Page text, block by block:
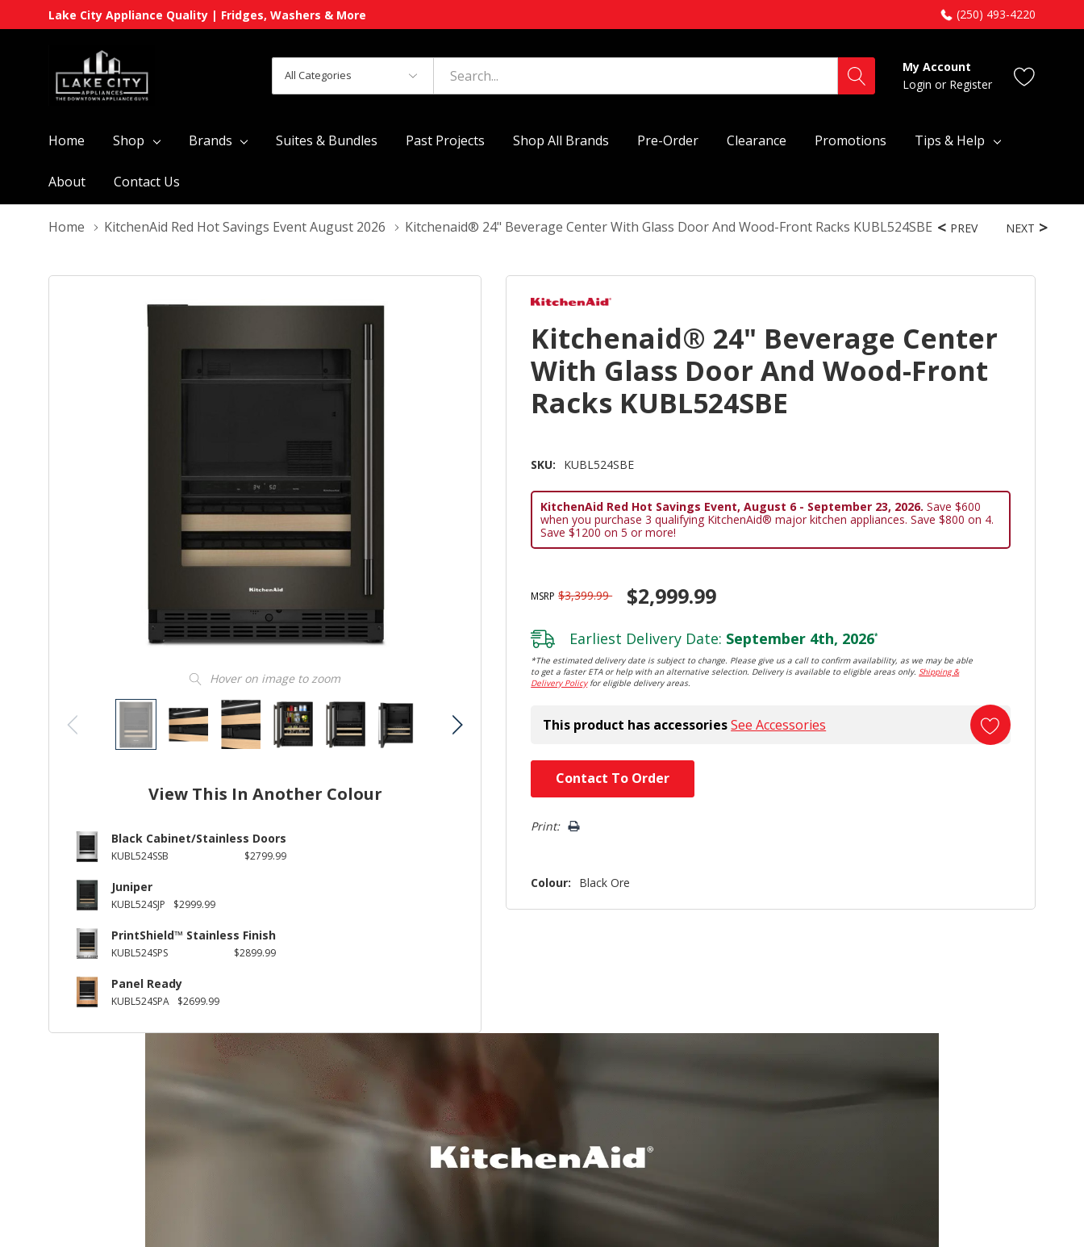
Lake City Appliance Quality | Fridges, Washers & More (250) 493-4220
Categories
Search
My Account
Login or Register
Home Shop Brands Suites & Bundles Past Projects Shop All Brands Pre-Order Clearance Promotions Tips & Help
About Contact Us
Home KitchenAid Red Hot Savings Event August 2026 Kitchenaid® 24" Beverage Center With Glass Door And Wood-Front Racks KUBL524SBE
Hover on image to zoom
View This In Another Colour
Black Cabinet/Stainless Doors
KUBL524SSB $2799.99
Juniper
KUBL524SJP $2999.99
PrintShield™ Stainless Finish
KUBL524SPS $2899.99
Panel Ready
KUBL524SPA $2699.99
PREV NEXT
Kitchenaid® 24" Beverage Center
With Glass Door And Wood-Front
Racks KUBL524SBE
SKU: KUBL524SBE
KitchenAid Red Hot Savings Event, August 6 - September 23, 2026. Save $600
when you purchase 3 qualifying KitchenAid® major kitchen appliances. Save $800 on 4.
Save $1200 on 5 or more!
MSRP $3,399.99 $2,999.99
Earliest Delivery Date: September 4th, 2026*
*The estimated delivery date is subject to change. Please give us a call to confirm availability, as we may be able
to get a faster ETA or help with an alternative selection. Delivery is available to eligible areas only.Shipping &
Delivery Policyfor eligible delivery areas.
This product has accessoriesSee Accessories
Contact To Order
Print:
Colour: Black Ore